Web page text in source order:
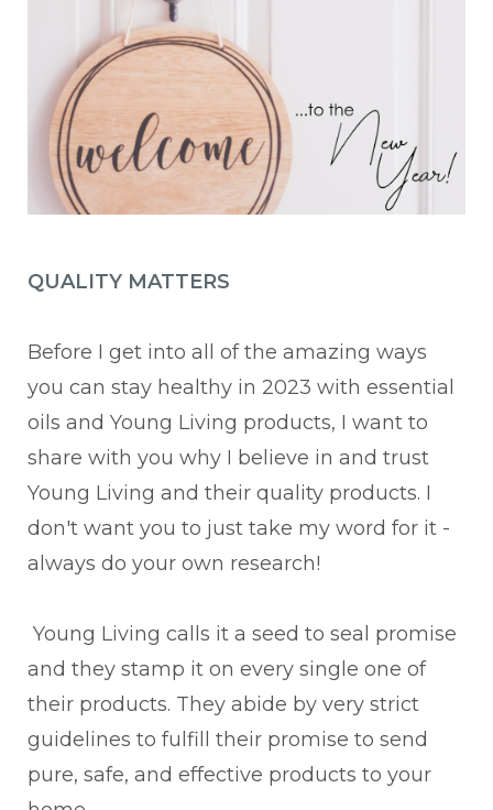
QUALITY MATTERS
Before I get into all of the amazing ways
you can stay healthy in 2023 with essential
oils and Young Living products, I want to
share with you why I believe in and trust
Young Living and their quality products. I
don't want you to just take my word for it -
always do your own research!
Young Living calls it a seed to seal promise
and they stamp it on every single one of
their products. They abide by very strict
guidelines to fulfill their promise to send
pure, safe, and effective products to your